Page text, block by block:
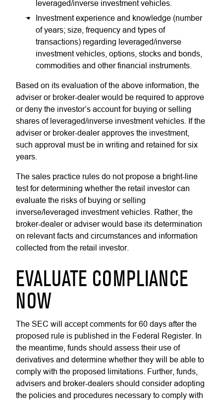
leveraged/inverse investment vehicles.
Investment experience and knowledge (number
of years; size, frequency and types of
transactions) regarding leveraged/inverse
investment vehicles, options, stocks and bonds,
commodities and other financial instruments.
Based on its evaluation of the above information, the
adviser or broker-dealer would be required to approve
or deny the investor’s account for buying or selling
shares of leveraged/inverse investment vehicles. If the
adviser or broker-dealer approves the investment,
such approval must be in writing and retained for six
years.
The sales practice rules do not propose a bright-line
test for determining whether the retail investor can
evaluate the risks of buying or selling
inverse/leveraged investment vehicles. Rather, the
broker-dealer or adviser would base its determination
on relevant facts and circumstances and information
collected from the retail investor.
EVALUATE COMPLIANCE
NOW
The SEC will accept comments for 60 days after the
proposed rule is published in the Federal Register. In
the meantime, funds should assess their use of
derivatives and determine whether they will be able to
comply with the proposed limitations. Further, funds,
advisers and broker-dealers should consider adopting
the policies and procedures necessary to comply with